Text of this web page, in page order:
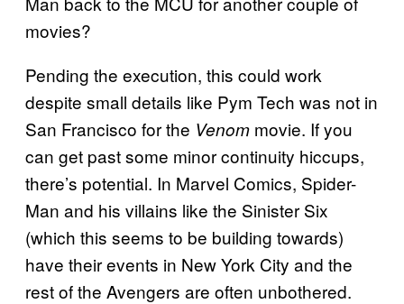
movies?
Pending the execution, this could work
despite small details like Pym Tech was not in
San Francisco for the Venom movie. If you
can get past some minor continuity hiccups,
there’s potential. In Marvel Comics, Spider-
Man and his villains like the Sinister Six
(which this seems to be building towards)
have their events in New York City and the
rest of the Avengers are often unbothered.